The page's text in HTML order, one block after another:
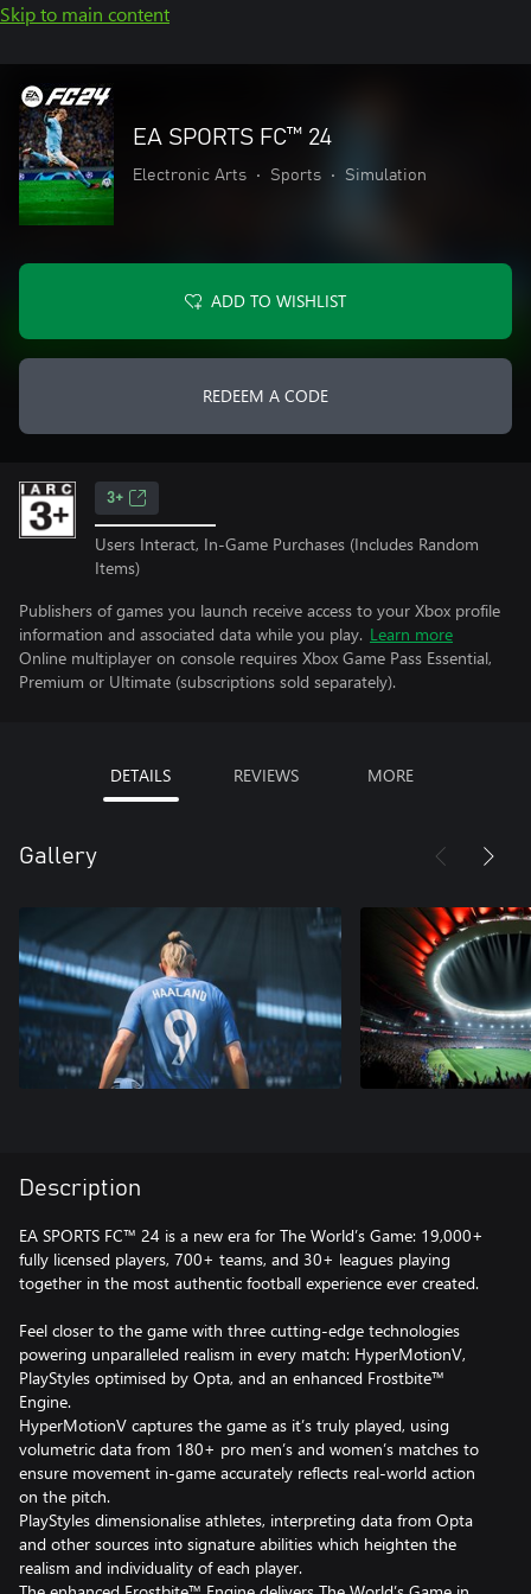
Skip to main content
EA SPORTS FC™ 24
Electronic Arts • Sports • Simulation
ADD TO WISHLIST
REDEEM A CODE
3+
Users Interact, In-Game Purchases (Includes Random
Items)
Publishers of games you launch receive access to your Xbox profile
information and associated data while you play. Learn more
Online multiplayer on console requires Xbox Game Pass Essential,
Premium or Ultimate (subscriptions sold separately).
DETAILS REVIEWS MORE
Gallery
Description
EA SPORTS FC™ 24 is a new era for The World’s Game: 19,000+
fully licensed players, 700+ teams, and 30+ leagues playing
together in the most authentic football experience ever created.
Feel closer to the game with three cutting-edge technologies
powering unparalleled realism in every match: HyperMotionV,
PlayStyles optimised by Opta, and an enhanced Frostbite™
Engine.
HyperMotionV captures the game as it’s truly played, using
volumetric data from 180+ pro men’s and women’s matches to
ensure movement in-game accurately reflects real-world action
on the pitch.
PlayStyles dimensionalise athletes, interpreting data from Opta
and other sources into signature abilities which heighten the
realism and individuality of each player.